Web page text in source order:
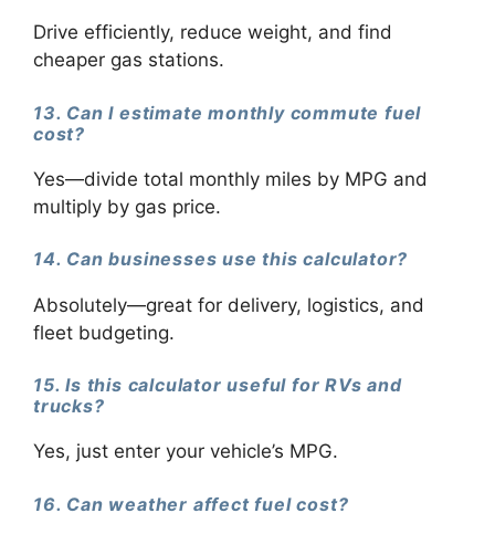
Drive efficiently, reduce weight, and find
cheaper gas stations.
13. Can I estimate monthly commute fuel
cost?
Yes—divide total monthly miles by MPG and
multiply by gas price.
14. Can businesses use this calculator?
Absolutely—great for delivery, logistics, and
fleet budgeting.
15. Is this calculator useful for RVs and
trucks?
Yes, just enter your vehicle’s MPG.
16. Can weather affect fuel cost?